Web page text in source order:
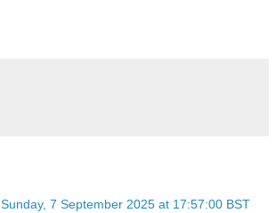
Sunday, 7 September 2025 at 17:57:00 BST